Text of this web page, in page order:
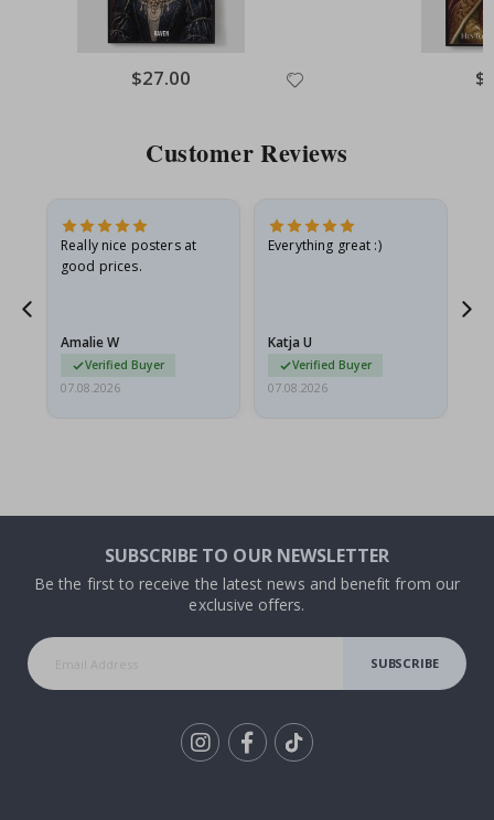
Special
Price
$27.00
Customer Reviews
Really nice posters at
good prices.
Amalie W
Verified Buyer
07.08.2026
Everything great :)
Katja U
Verified Buyer
07.08.2026
SUBSCRIBE TO OUR NEWSLETTER
Be the first to receive the latest news and benefit from our
exclusive offers.
SUBSCRIBE